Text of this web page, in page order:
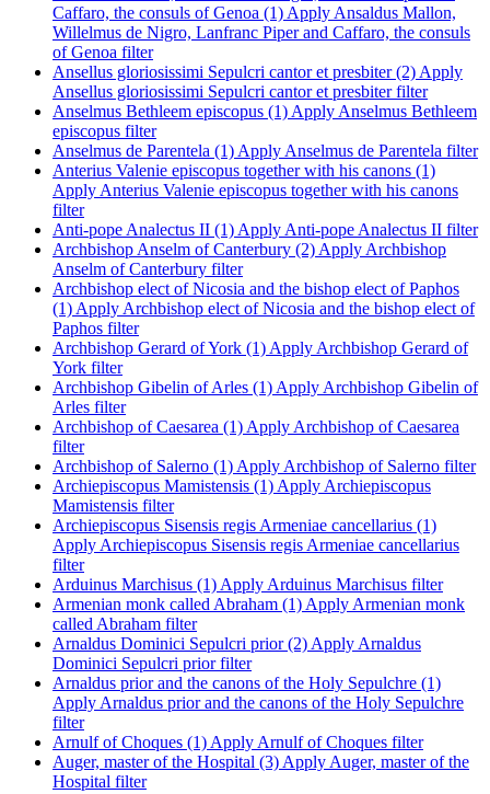
Caffaro, the consuls of Genoa (1) Apply Ansaldus Mallon,
Willelmus de Nigro, Lanfranc Piper and Caffaro, the consuls
of Genoa filter
Ansellus gloriosissimi Sepulcri cantor et presbiter (2) Apply
Ansellus gloriosissimi Sepulcri cantor et presbiter filter
Anselmus Bethleem episcopus (1) Apply Anselmus Bethleem
episcopus filter
Anselmus de Parentela (1) Apply Anselmus de Parentela filter
Anterius Valenie episcopus together with his canons (1)
Apply Anterius Valenie episcopus together with his canons
filter
Anti-pope Analectus II (1) Apply Anti-pope Analectus II filter
Archbishop Anselm of Canterbury (2) Apply Archbishop
Anselm of Canterbury filter
Archbishop elect of Nicosia and the bishop elect of Paphos
(1) Apply Archbishop elect of Nicosia and the bishop elect of
Paphos filter
Archbishop Gerard of York (1) Apply Archbishop Gerard of
York filter
Archbishop Gibelin of Arles (1) Apply Archbishop Gibelin of
Arles filter
Archbishop of Caesarea (1) Apply Archbishop of Caesarea
filter
Archbishop of Salerno (1) Apply Archbishop of Salerno filter
Archiepiscopus Mamistensis (1) Apply Archiepiscopus
Mamistensis filter
Archiepiscopus Sisensis regis Armeniae cancellarius (1)
Apply Archiepiscopus Sisensis regis Armeniae cancellarius
filter
Arduinus Marchisus (1) Apply Arduinus Marchisus filter
Armenian monk called Abraham (1) Apply Armenian monk
called Abraham filter
Arnaldus Dominici Sepulcri prior (2) Apply Arnaldus
Dominici Sepulcri prior filter
Arnaldus prior and the canons of the Holy Sepulchre (1)
Apply Arnaldus prior and the canons of the Holy Sepulchre
filter
Arnulf of Choques (1) Apply Arnulf of Choques filter
Auger, master of the Hospital (3) Apply Auger, master of the
Hospital filter